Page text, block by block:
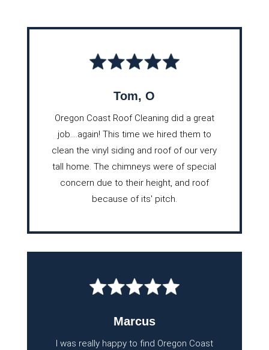
Tom, O
Oregon Coast Roof Cleaning did a great
job….again! This time we hired them to
clean the vinyl siding and roof of our very
tall home. The chimneys were of special
concern due to their height, and roof
because of its' pitch.
Marcus
I was really happy to find Oregon Coast